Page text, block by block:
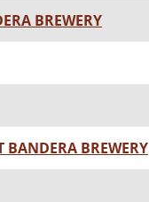
BREWERY
BANDERA BREWERY